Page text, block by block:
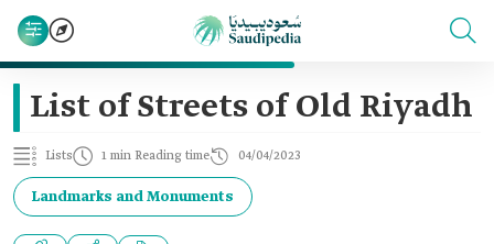
List of Streets of Old Riyadh
Lists 1 min Reading time 04/04/2023
Landmarks and Monuments